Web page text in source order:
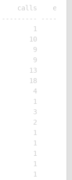
calls
1
10
9
9
13
18
4
1
3
2
1
0         1
1
1
1